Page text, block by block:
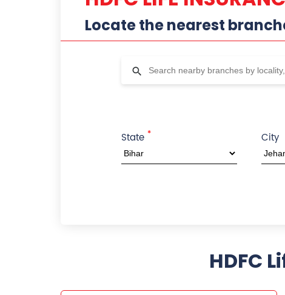
Locate the nearest
State * City
HDFC